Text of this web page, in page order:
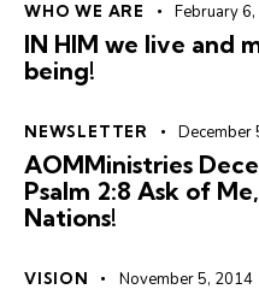
WHO WE ARE February
IN HIM we live and
being!
NEWSLETTER December
AOMMinistries
Psalm 2:8 Ask of
Nations!
VISION November 5, 2014